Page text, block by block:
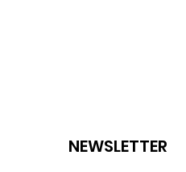
NEWSLETTER